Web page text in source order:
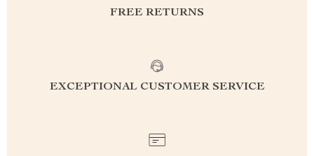
FREE RETURNS
EXCEPTIONAL CUSTOMER SERVICE